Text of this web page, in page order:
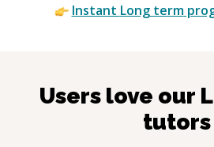
Instant Long term
Users love our
tutors